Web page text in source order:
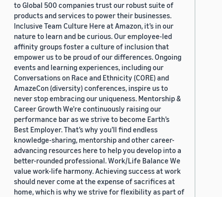
to Global 500 companies trust our robust suite of
products and services to power their businesses.
Inclusive Team Culture Here at Amazon, it’s in our
nature to learn and be curious. Our employee-led
affinity groups foster a culture of inclusion that
empower us to be proud of our differences. Ongoing
events and learning experiences, including our
Conversations on Race and Ethnicity (CORE) and
AmazeCon (diversity) conferences, inspire us to
never stop embracing our uniqueness. Mentorship &
Career Growth We’re continuously raising our
performance bar as we strive to become Earth’s
Best Employer. That’s why you’ll find endless
knowledge-sharing, mentorship and other career-
advancing resources here to help you develop into a
better-rounded professional. Work/Life Balance We
value work-life harmony. Achieving success at work
should never come at the expense of sacrifices at
home, which is why we strive for flexibility as part of